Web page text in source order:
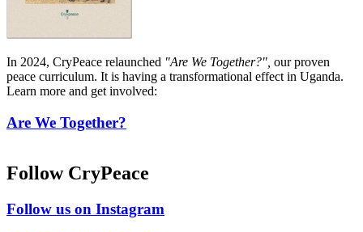
In 2024, CryPeace relaunched "Are We Together?", our proven
peace curriculum. It is having a transformational effect in Uganda.
Learn more and get involved:
Are We Together?
Follow CryPeace
Follow us on Instagram